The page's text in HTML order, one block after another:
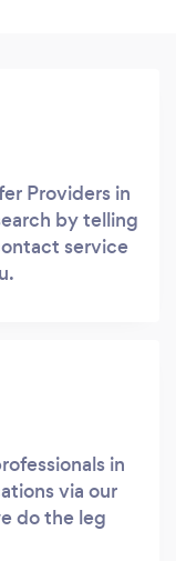
Providers in
by telling
service
in
via our
do the leg